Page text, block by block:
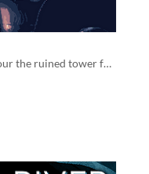
Help the necromancer scour the ruined tower for the ingredients to bring his Lord back to life.